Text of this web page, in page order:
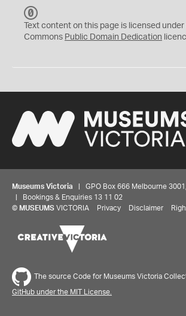
C
0
Text content on this page is licensed
Commons Public Domain Dedication
Museums Victoria | GPO Box 666 Melbourne
| Bookings & Enquiries 13 11 02
© MUSEUMS VICTORIA Privacy Disclaimer
The source Code for Museums Victoria
GitHub under the MIT License.